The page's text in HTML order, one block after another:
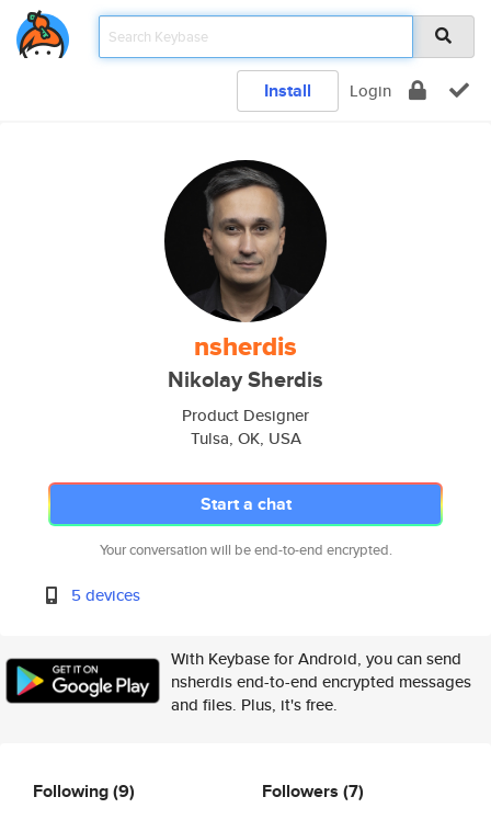
Install Login
nsherdis
Nikolay Sherdis
Product Designer
Tulsa, OK, USA
Start a chat
Your conversation will be end-to-end encrypted.
5 devices
With Keybase for Android, you can send
nsherdis end-to-end encrypted messages
and files. Plus, it's free.
Following(9) Followers (7)